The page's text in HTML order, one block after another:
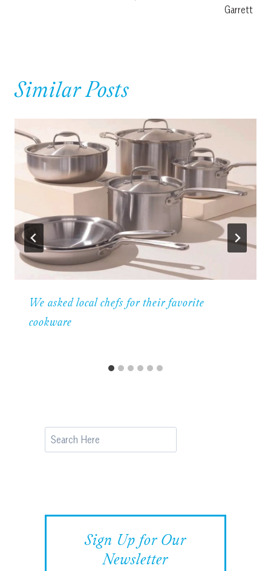
Garrett
Similar Posts
We asked local chefs for their favorite
cookware
Search
Sign Up for Our
Newsletter